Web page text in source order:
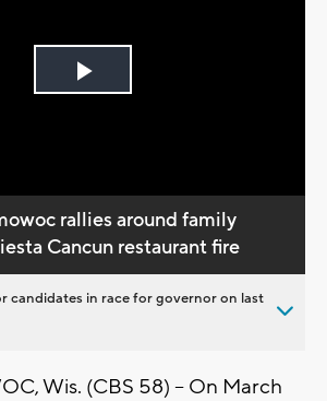
Play
rallies around family
Cancun restaurant fire
candidates in race for governor on last
Wis. (CBS 58) -- On March